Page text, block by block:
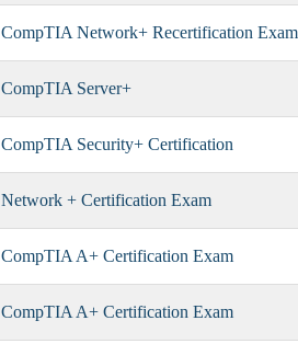
CompTIA Network+ Recertification
CompTIA Server+
CompTIA Security+ Certification
Network + Certification Exam
CompTIA A+ Certification Exam
CompTIA A+ Certification Exam